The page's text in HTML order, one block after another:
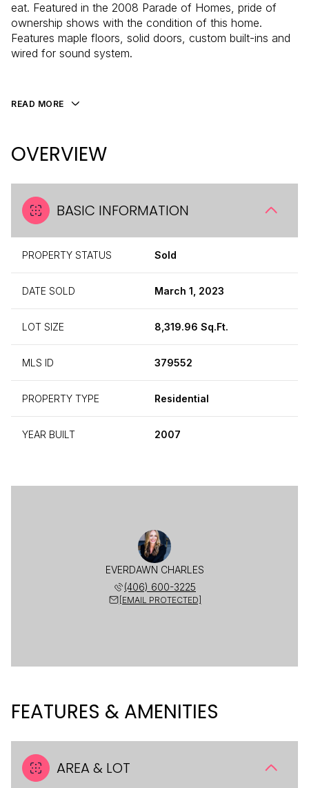
eat. Featured in the 2008 Parade of Homes, pride of
ownership shows with the condition of this home.
Features maple floors, solid doors, custom built-ins and
wired for sound system.
READ MORE
OVERVIEW
BASIC INFORMATION
PROPERTY STATUS Sold
DATE SOLD March 1, 2023
LOT SIZE 8,319.96 Sq.Ft.
MLS ID 379552
PROPERTY TYPE Residential
YEAR BUILT 2007
EVERDAWN CHARLES
(406) 600-3225
[EMAIL PROTECTED]
FEATURES & AMENITIES
AREA & LOT